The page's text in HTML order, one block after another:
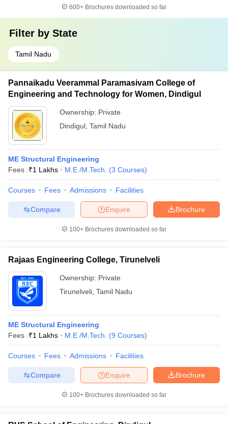
600+ Brochures downloaded so far
Filter by State
Tamil Nadu
Pannaikadu Veerammal Paramasivam College of
Engineering and Technology for Women, Dindigul
Ownership: Private
Dindigul Tamil Nadu
ME Structural Engineering
Fees :₹1 Lakhs M.E /M.Tech. (3 Courses)
Courses Fees Admissions Facilities
Brochure
Enquire
Compare
100+ Brochures downloaded so far
Rajaas Engineering College, Tirunelveli
Ownership: Private
Tirunelveli Tamil Nadu
ME Structural Engineering
Fees :₹1 Lakhs M.E /M.Tech. (9 Courses)
Courses Fees Admissions Facilities
Brochure
Enquire
Compare
100+ Brochures downloaded so far